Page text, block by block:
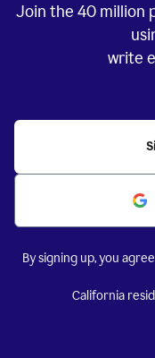
Join the 40 million
write
By signing up, you
California